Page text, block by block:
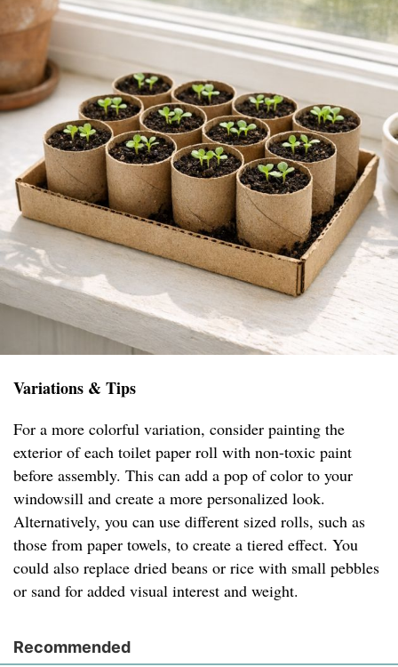
Variations & Tips
For a more colorful variation, consider painting the
exterior of each toilet paper roll with non-toxic paint
before assembly. This can add a pop of color to your
windowsill and create a more personalized look.
Alternatively, you can use different sized rolls, such as
those from paper towels, to create a tiered effect. You
could also replace dried beans or rice with small pebbles
or sand for added visual interest and weight.
Recommended